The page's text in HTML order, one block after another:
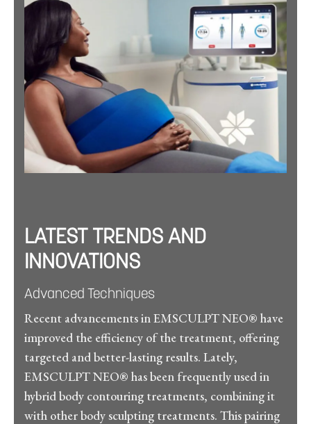
LATEST TRENDS AND
INNOVATIONS
Advanced Techniques
Recent advancements in EMSCULPT NEO® have
improved the efficiency of the treatment, offering
targeted and better-lasting results. Lately,
EMSCULPT NEO® has been frequently used in
hybrid body contouring treatments, combining it
with other body sculpting treatments. This pairing